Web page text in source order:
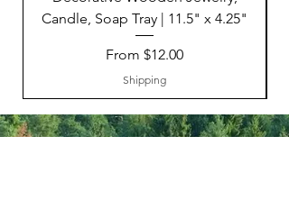
Candle, Soap Tray | 11.5" x 4.25"
From $12.00
Sale Price
Shipping